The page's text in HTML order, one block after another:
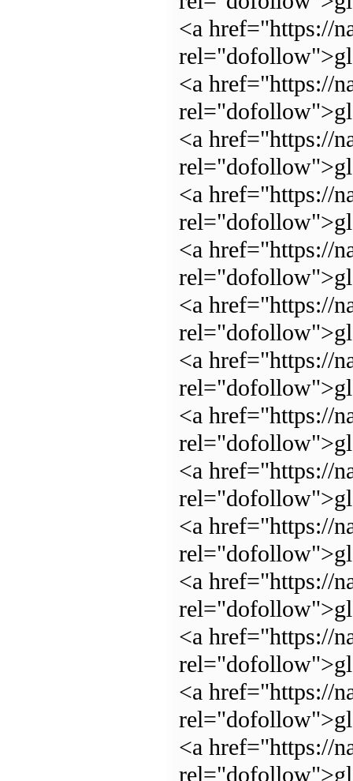
<a href="https://
<a href="https://
<a href="https://
<a href="https://
<a href="https://
<a href="https://
<a href="https://
<a href="https://
<a href="https://
<a href="https://
<a href="https://
<a href="https://
<a href="https://
<a href="https://